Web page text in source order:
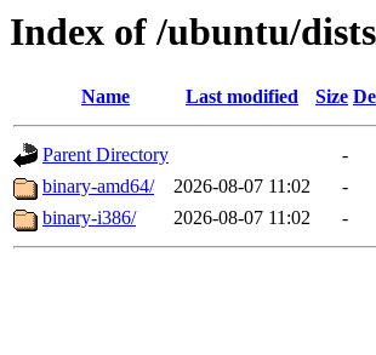
Index of /ubuntu/
Name Last modified Size
Parent Directory
-
binary-amd64/
2026-08-07 11:02
-
binary-i386/
2026-08-07 11:02 -